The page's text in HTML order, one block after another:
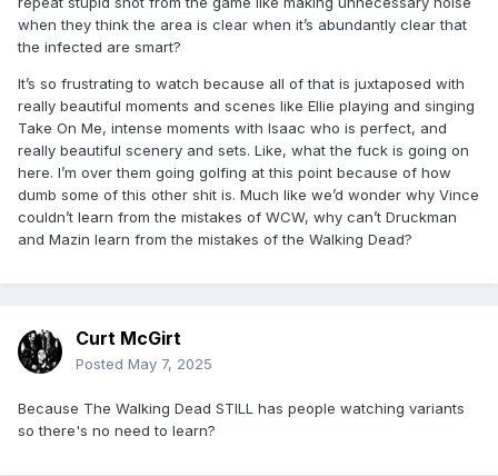
when they think the area is clear when it’s abundantly clear that
the infected are smart?
It’s so frustrating to watch because all of that is juxtaposed with
really beautiful moments and scenes like Ellie playing and singing
Take On Me, intense moments with Isaac who is perfect, and
really beautiful scenery and sets. Like, what the fuck is going on
here. I’m over them going golfing at this point because of how
dumb some of this other shit is. Much like we’d wonder why Vince
couldn’t learn from the mistakes of WCW, why can’t Druckman
and Mazin learn from the mistakes of the Walking Dead?
Curt McGirt
Posted May 7, 2025
Because The Walking Dead STILL has people watching variants
so there's no need to learn?